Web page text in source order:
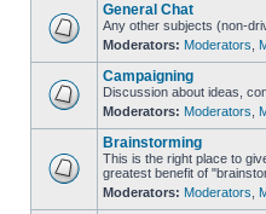
General Chat
Any other subjects (non-
Moderators: Moderators
Campaigning
Discussion about ideas,
Moderators: Moderators
Brainstorming
This is the right place to
greatest benefit of
Moderators: Moderators